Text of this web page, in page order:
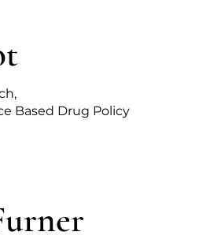
Based Drug Policy